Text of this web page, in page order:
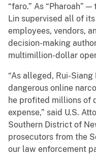
“faro.” As “Pharoah”
Lin supervised all of
employees, vendors,
decision-making
multimillion-dollar
“As alleged, Rui-
dangerous online
he profited millions of
expense,” said U.S.
Southern District of
prosecutors from the
our law enforcement